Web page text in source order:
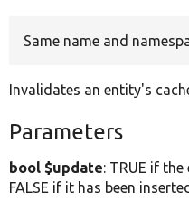
Same name and
Invalidates an entity's
Parameters
bool $update: TRUE if
FALSE if it has been